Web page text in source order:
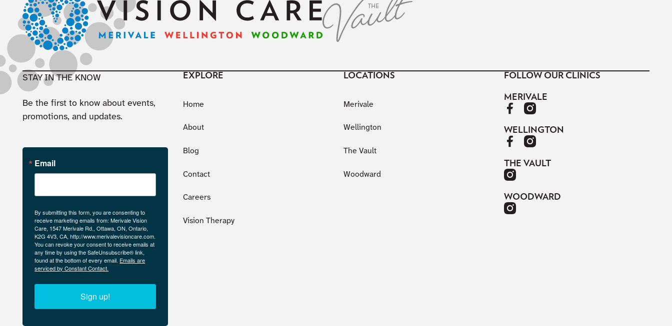
STAY IN THE KNOW
Be the first to know about events,
promotions, and updates.
Email
By submitting this form, you are consenting to
receive marketing emails from: Merivale Vision
Care, 1547 Merivale Rd., Ottawa, ON, Ontario,
K2G 4V3, CA, http://www.merivalevisioncare.com.
You can revoke your consent to receive emails at
any time by using the SafeUnsubscribe® link,
found at the bottom of every email. Emails are
serviced by Constant Contact.
Sign up!
EXPLORE
Home
About
Blog
Contact
Careers
Vision Therapy
LOCATIONS
Merivale
Wellington
The Vault
Woodward
FOLLOW OUR CLINICS
MERIVALE
WELLINGTON
THE VAULT
WOODWARD